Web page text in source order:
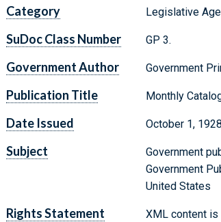
Category Legislative
SuDoc Class Number GP 3.
Government Author Government
Publication Title Monthly
Date Issued October 1, 1928
Subject
Government
Government
United States
Rights Statement
XML content is